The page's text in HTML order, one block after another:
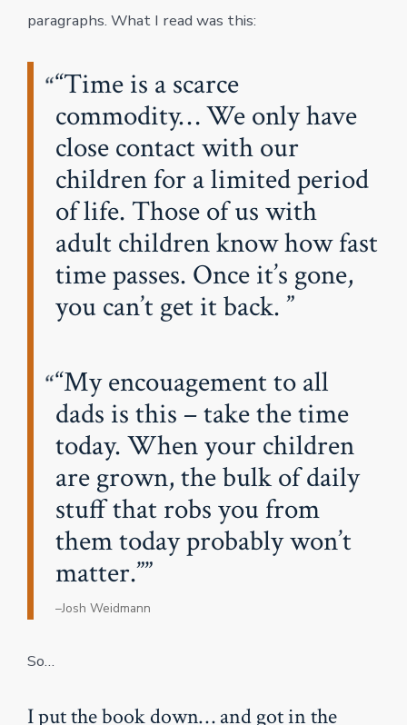
paragraphs. What I read was this:
“Time is a scarce
commodity… We only have
close contact with our
children for a limited period
of life. Those of us with
adult children know how fast
time passes. Once it’s gone,
you can’t get it back.
“My encouagement to all
dads is this – take the time
today. When your children
are grown, the bulk of daily
stuff that robs you from
them today probably won’t
matter.”
–Josh Weidmann
So…
I put the book down… and got in the